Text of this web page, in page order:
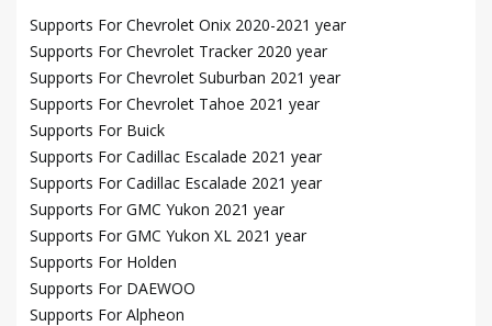
Supports For Chevrolet Onix 2020-2021 year
Supports For Chevrolet Tracker 2020 year
Supports For Chevrolet Suburban 2021 year
Supports For Chevrolet Tahoe 2021 year
Supports For Buick
Supports For Cadillac Escalade 2021 year
Supports For Cadillac Escalade 2021 year
Supports For GMC Yukon 2021 year
Supports For GMC Yukon XL 2021 year
Supports For Holden
Supports For DAEWOO
Supports For Alpheon